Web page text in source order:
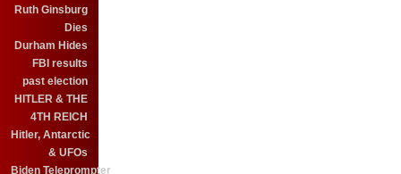
Ruth Ginsburg
Dies
Durham Hides
FBI results
past election
HITLER & THE
4TH REICH
Hitler, Antarctic
& UFOs
Biden Teleprompter